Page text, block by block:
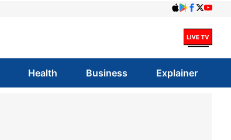
Health Business Explainer